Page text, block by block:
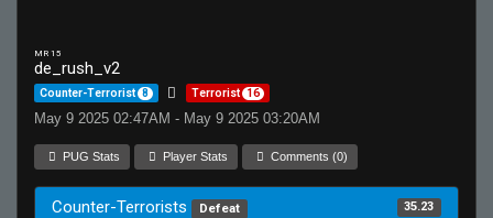
MR 15
de_rush_v2
Counter-Terrorist 8 Terrorist 16
May 9 2025 02:47AM - May 9 2025 03:20AM
PUG Stats Player Stats Comments (0)
Counter-Terrorists Defeat 35.23